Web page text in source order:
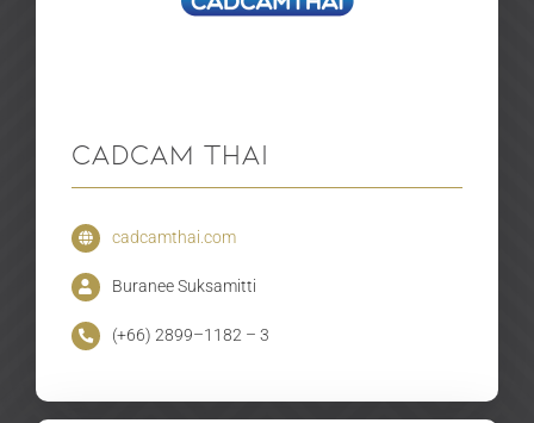
CADCAM THAI
cadcamthai.com
Buranee Suksamitti
(+66) 2899–1182 – 3